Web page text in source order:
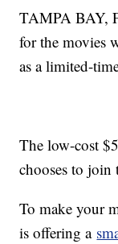
TAMPA BAY,
for the movies
as a limited-
The low-cost
chooses to
To make your
is offering a